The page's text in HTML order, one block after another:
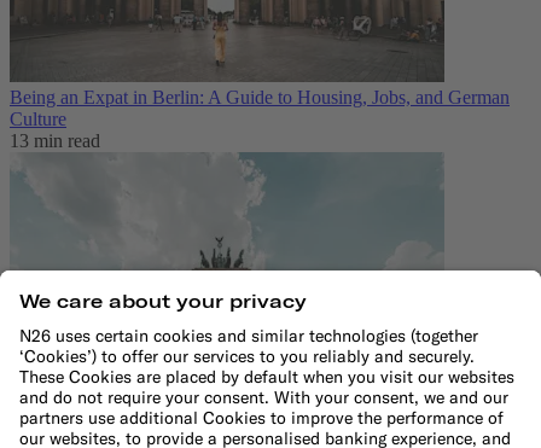
Being an Expat in Berlin: A Guide to Housing, Jobs, and German
Culture
13 min read